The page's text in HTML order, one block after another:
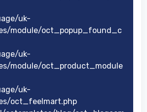
uk-
module/oct_popup_found_c
uk-
module/oct_product_module
uk-
oct_feelmart.php